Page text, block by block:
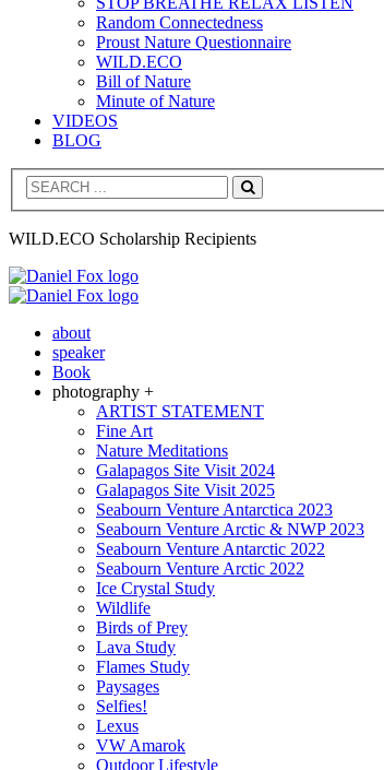
Random Connectedness
Proust Nature Questionnaire
WILD.ECO
Bill of Nature
Minute of Nature
VIDEOS
BLOG
Search
WILD.ECO Scholarship Recipients
about
speaker
Book
photography +
ARTIST STATEMENT
Fine Art
Nature Meditations
Galapagos Site Visit 2024
Galapagos Site Visit 2025
Seabourn Venture Antarctica 2023
Seabourn Venture Arctic & NWP 2023
Seabourn Venture Antarctic 2022
Seabourn Venture Arctic 2022
Ice Crystal Study
Wildlife
Birds of Prey
Lava Study
Flames Study
Paysages
Selfies!
Lexus
VW Amarok
Outdoor Lifestyle